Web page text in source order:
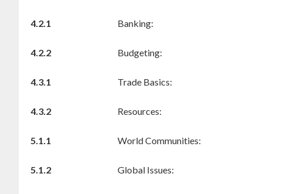
4.2.1
Banking:
4.2.2
Budgeting:
4.3.1
Trade Basics:
4.3.2
Resources:
5.1.1
World Communities:
5.1.2
Global Issues: